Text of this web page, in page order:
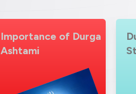
Durga Ashtami Insta
Story Video